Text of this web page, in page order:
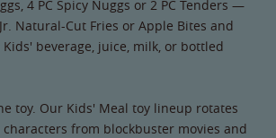
4 PC Spicy Nuggs or 2 PC Tenders —
Natural-Cut Fries or Apple Bites and
beverage, juice, milk, or bottled
toy. Our Kids' Meal toy lineup rotates
from blockbuster movies and